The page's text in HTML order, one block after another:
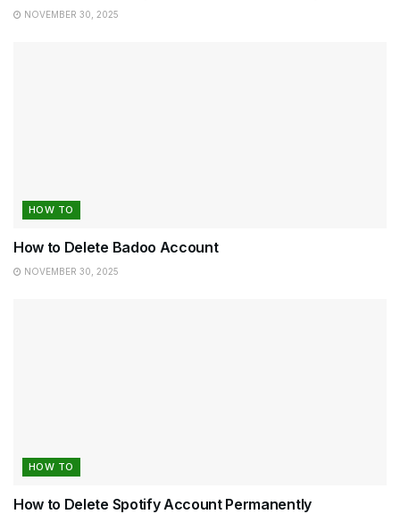
NOVEMBER 30, 2025
HOW TO
How to Delete Badoo Account
NOVEMBER 30, 2025
HOW TO
How to Delete Spotify Account Permanently